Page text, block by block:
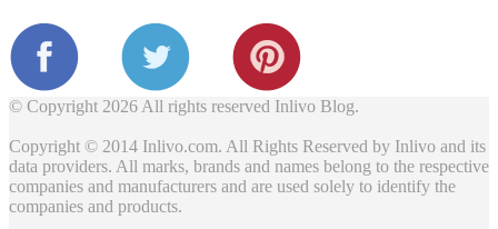
© Copyright 2026 All rights reserved Inlivo Blog.
Copyright © 2014 Inlivo.com. All Rights Reserved by Inlivo and its
data providers. All marks, brands and names belong to the respective
companies and manufacturers and are used solely to identify the
companies and products.